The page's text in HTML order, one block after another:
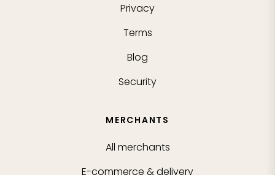
Privacy
Terms
Blog
Security
MERCHANTS
All merchants
E-commerce & delivery